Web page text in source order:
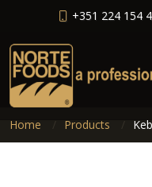
+351 224 154
Home Products